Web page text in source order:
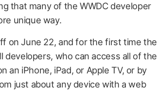
that many of the WWDC developer
unique way.
on June 22, and for the first time the
who can access all of the
an iPhone, iPad, or Apple TV, or by
just about any device with a web